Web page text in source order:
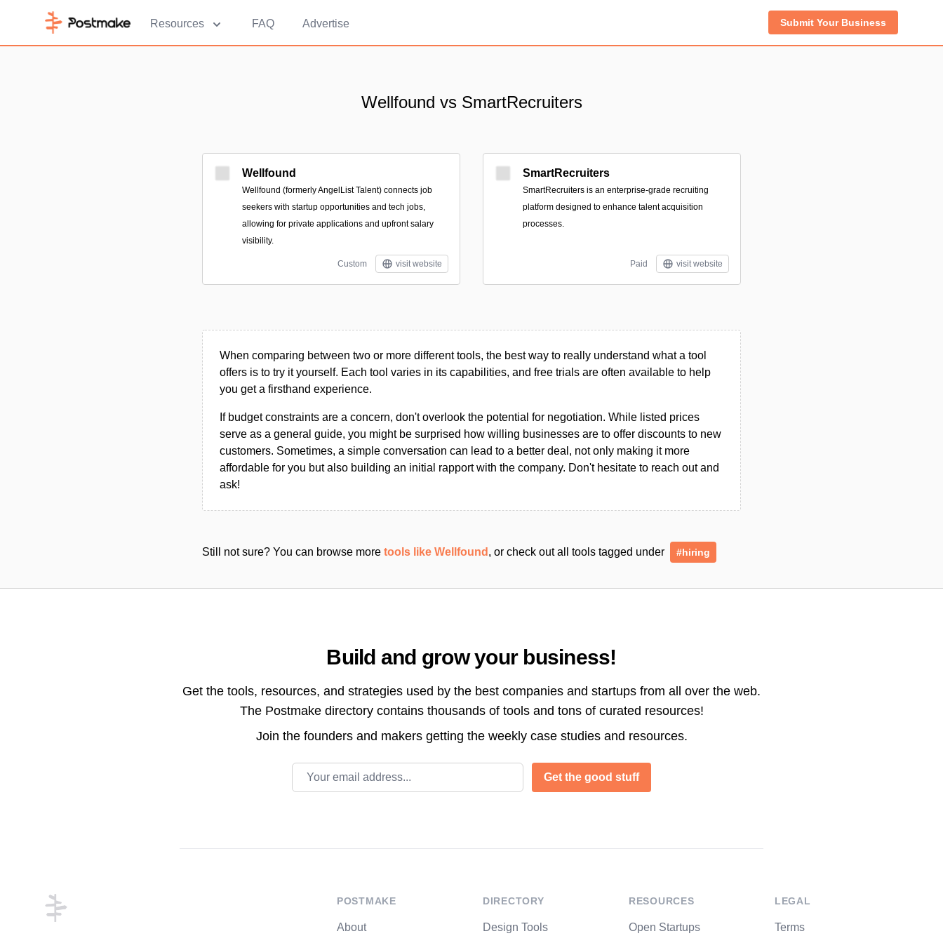
Resources FAQ Advertise Submit Your Business
Wellfound vs SmartRecruiters
Wellfound
Wellfound (formerly AngelList Talent) connects job
seekers with startup opportunities and tech jobs,
allowing for private applications and upfront salary
visibility.
Custom visit website
SmartRecruiters
SmartRecruiters is an enterprise-grade recruiting
platform designed to enhance talent acquisition
processes.
Paid visit website
When comparing between two or more different tools, the best way to really understand what a tool
offers is to try it yourself. Each tool varies in its capabilities, and free trials are often available to help
you get a firsthand experience.
If budget constraints are a concern, don't overlook the potential for negotiation. While listed prices
serve as a general guide, you might be surprised how willing businesses are to offer discounts to new
customers. Sometimes, a simple conversation can lead to a better deal, not only making it more
affordable for you but also building an initial rapport with the company. Don't hesitate to reach out and
ask!
Still not sure? You can browse more tools like Wellfound , or check out all tools tagged under #hiring
Build and grow your business!
Get the tools, resources, and strategies used by the best companies and startups from all over the web.
The Postmake directory contains thousands of tools and tons of curated resources!
Join the founders and makers getting the weekly case studies and resources.
Email address
Get the good stuff
POSTMAKE
About
DIRECTORY
Design Tools
RESOURCES
Open Startups
LEGAL
Terms